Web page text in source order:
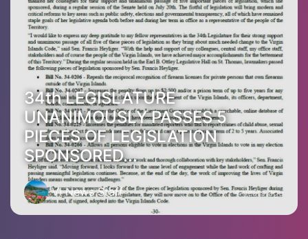
34th LEGISLATURE
UNANIMOUSLY PASSES 5
PIECES OF LEGISLATION
SPONSORED...
VI News Staff 4 years ago